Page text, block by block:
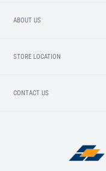
ABOUT US
STORE LOCATION
CONTACT US